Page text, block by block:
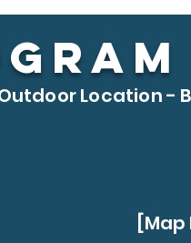
Location -
[Map